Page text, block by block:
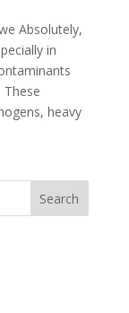
Absolutely,
in
heavy
Search